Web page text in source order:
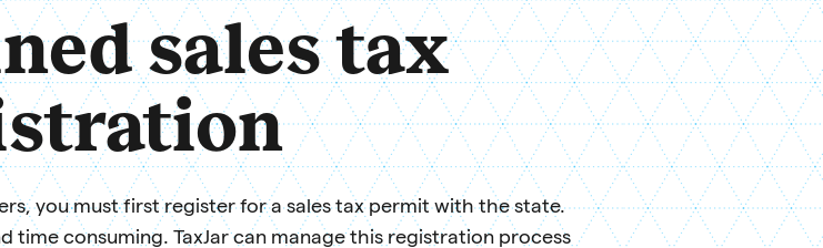
sales tax
you must first register for a sales tax permit with the state.
time consuming. TaxJar can manage this registration process